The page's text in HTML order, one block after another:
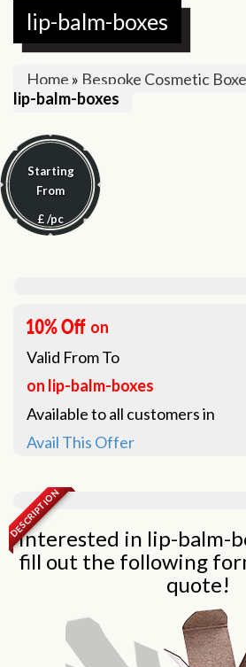
lip-balm-boxes
Home » Bespoke Cosmetic
lip-balm-boxes
Starting
From
£/pc
on
Valid FromTo
on lip-balm-boxes
Available to all customers in
Avail This Offer
DESCRIPTION
Interested in lip-balm-
fill out the following
quote!